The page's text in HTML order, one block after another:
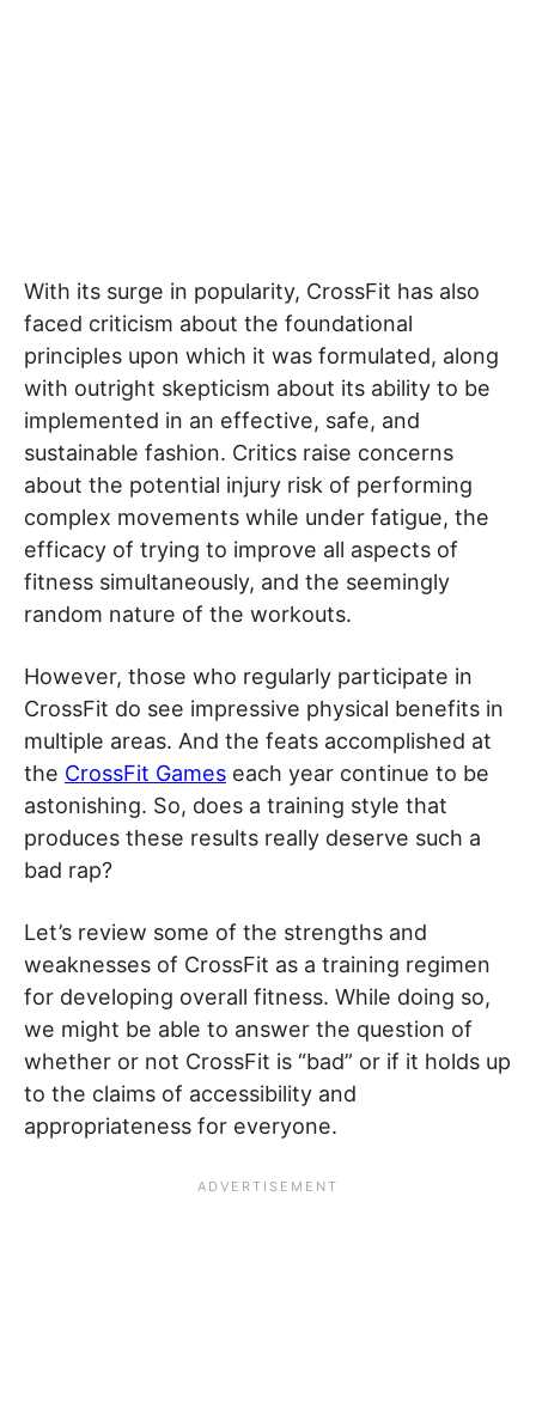
With its surge in popularity, CrossFit has also
faced criticism about the foundational
principles upon which it was formulated, along
with outright skepticism about its ability to be
implemented in an effective, safe, and
sustainable fashion. Critics raise concerns
about the potential injury risk of performing
complex movements while under fatigue, the
efficacy of trying to improve all aspects of
fitness simultaneously, and the seemingly
random nature of the workouts.
However, those who regularly participate in
CrossFit do see impressive physical benefits in
multiple areas. And the feats accomplished at
the CrossFit Games each year continue to be
astonishing. So, does a training style that
produces these results really deserve such a
bad rap?
Let’s review some of the strengths and
weaknesses of CrossFit as a training regimen
for developing overall fitness. While doing so,
we might be able to answer the question of
whether or not CrossFit is “bad” or if it holds up
to the claims of accessibility and
appropriateness for everyone.